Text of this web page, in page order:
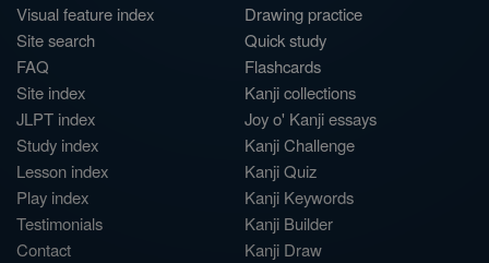
Visual feature index
Site search
FAQ
Site index
JLPT index
Study index
Lesson index
Play index
Testimonials
Contact
Drawing practice
Quick study
Flashcards
Kanji collections
Joy o' Kanji essays
Kanji Challenge
Kanji Quiz
Kanji Keywords
Kanji Builder
Kanji Draw